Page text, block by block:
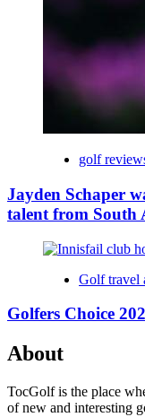
golf
Jayden Schaper
talent from South
Golf travel
Golfers Choice
About
TocGolf is the place
of new and interesting